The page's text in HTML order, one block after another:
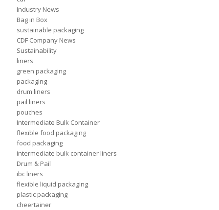
Industry News
Bag in Box
sustainable packaging
CDF Company News
Sustainability
liners
green packaging
packaging
drum liners
pail liners
pouches
Intermediate Bulk Container
flexible food packaging
food packaging
intermediate bulk container liners
Drum & Pail
ibc liners
flexible liquid packaging
plastic packaging
cheertainer